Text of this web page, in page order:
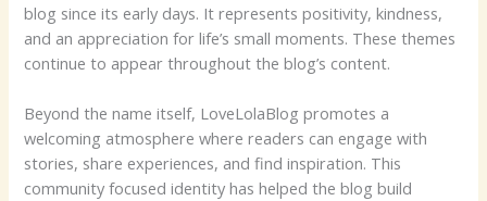
blog since its early days. It represents positivity, kindness,
and an appreciation for life’s small moments. These themes
continue to appear throughout the blog’s content.
Beyond the name itself, LoveLolaBlog promotes a
welcoming atmosphere where readers can engage with
stories, share experiences, and find inspiration. This
community focused identity has helped the blog build